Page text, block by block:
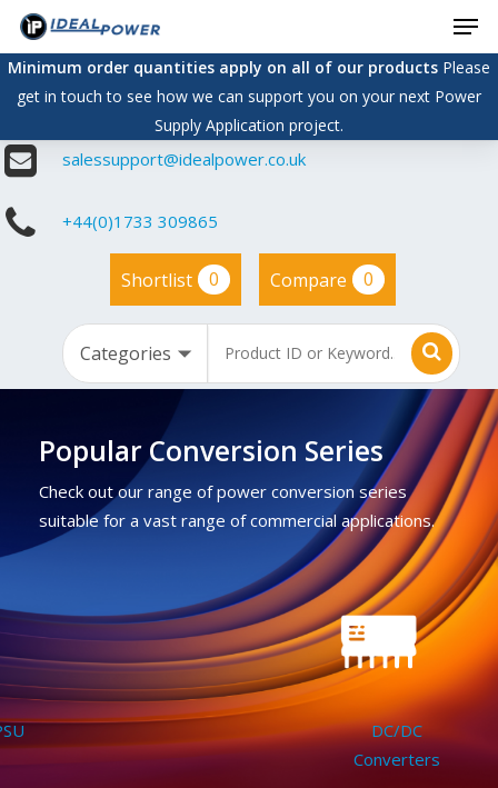
Skip
main
content
Minimum order quantities apply on all of our productsPlease
get in touch to see how we can support you on your next Power
Supply Application project.
salessupport@idealpower.co.uk
+44(0)1733 309865
Shortlist 0 Compare 0
Popular Conversion Series
Check out our range of power conversion series
suitable for a vast range of commercial applications.
DC/DC
Converters